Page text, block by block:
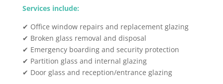
Services include:
✔ Office window repairs and replacement glazing
✔ Broken glass removal and disposal
✔ Emergency boarding and security protection
✔ Partition glass and internal glazing
✔ Door glass and reception/entrance glazing